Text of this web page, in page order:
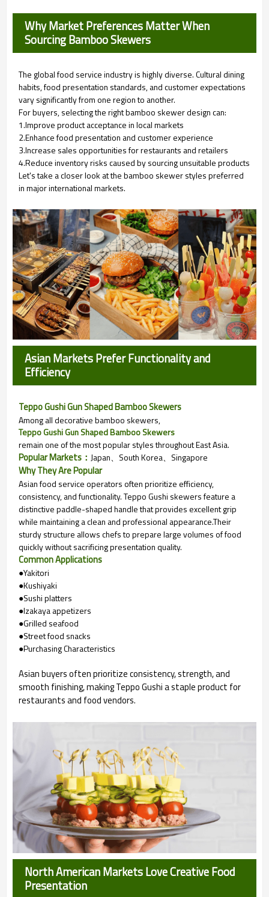
Why Market Preferences Matter When
Sourcing Bamboo Skewers
The global food service industry is highly diverse. Cultural dining
habits, food presentation standards, and customer expectations
vary significantly from one region to another.
For buyers, selecting the right bamboo skewer design can:
1.Improve product acceptance in local markets
2.Enhance food presentation and customer experience
3.Increase sales opportunities for restaurants and retailers
4.Reduce inventory risks caused by sourcing unsuitable products
Let's take a closer look at the bamboo skewer styles preferred
in major international markets.
Asian Markets Prefer Functionality and
Efficiency
Teppo Gushi Gun Shaped Bamboo Skewers
Among all decorative bamboo skewers,
Teppo Gushi Gun Shaped Bamboo Skewers
remain one of the most popular styles throughout East Asia.
Popular Markets： Japan、 South Korea、 Singapore
Why They Are Popular
Asian food service operators often prioritize efficiency,
consistency, and functionality. Teppo Gushi skewers feature a
distinctive paddle-shaped handle that provides excellent grip
while maintaining a clean and professional appearance.Their
sturdy structure allows chefs to prepare large volumes of food
quickly without sacrificing presentation quality.
Common Applications
●Yakitori
●Kushiyaki
●Sushi platters
●Izakaya appetizers
●Grilled seafood
●Street food snacks
●Purchasing Characteristics
Asian buyers often prioritize consistency, strength, and
smooth finishing, making Teppo Gushi a staple product for
restaurants and food vendors.
North American Markets Love Creative Food
Presentation